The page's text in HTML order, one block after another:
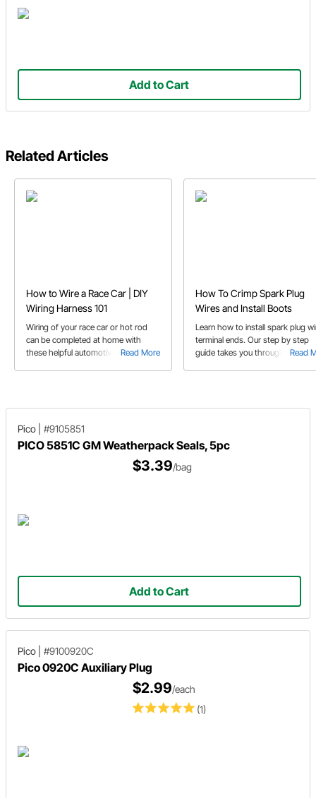
Add to Cart
Related Articles
How to Wire a Race Car | DIY
Wiring Harness 101
Read More
Wiring of your race car or hot rod
can be completed at home with
these helpful automotive 12 V wiring
How To Crimp Spark Plug
Wires and Install Boots
Read
Learn how to install spark plug
terminal ends. Our step by step
guide takes you through terminal
Pico #9105851
PICO 5851C GM Weatherpack Seals, 5pc
$3.39/bag
Add to Cart
Pico #9100920C
Pico 0920C Auxiliary Plug
(1)
$2.99/each